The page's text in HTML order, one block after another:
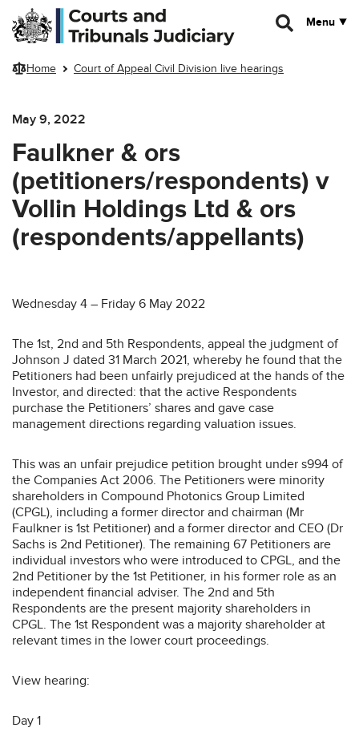
Skip to main content
Menu
Home Court of Appeal Civil Division live hearings
May 9, 2022
Faulkner & ors
(petitioners/respondents) v
Vollin Holdings Ltd & ors
(respondents/appellants)
Wednesday 4 – Friday 6 May 2022
The 1st, 2nd and 5th Respondents, appeal the judgment of
Johnson J dated 31 March 2021, whereby he found that the
Petitioners had been unfairly prejudiced at the hands of the
Investor, and directed: that the active Respondents
purchase the Petitioners’ shares and gave case
management directions regarding valuation issues.
This was an unfair prejudice petition brought under s994 of
the Companies Act 2006. The Petitioners were minority
shareholders in Compound Photonics Group Limited
(CPGL), including a former director and chairman (Mr
Faulkner is 1st Petitioner) and a former director and CEO (Dr
Sachs is 2nd Petitioner). The remaining 67 Petitioners are
individual investors who were introduced to CPGL, and the
2nd Petitioner by the 1st Petitioner, in his former role as an
independent financial adviser. The 2nd and 5th
Respondents are the present majority shareholders in
CPGL. The 1st Respondent was a majority shareholder at
relevant times in the lower court proceedings.
View hearing:
Day 1